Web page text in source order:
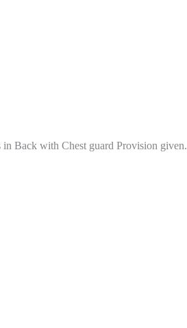
Back with Chest guard Provision given.